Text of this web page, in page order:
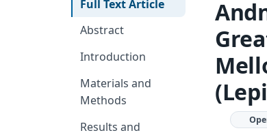
Full Text Article
Abstract
Introduction
Materials and
Methods
Results and